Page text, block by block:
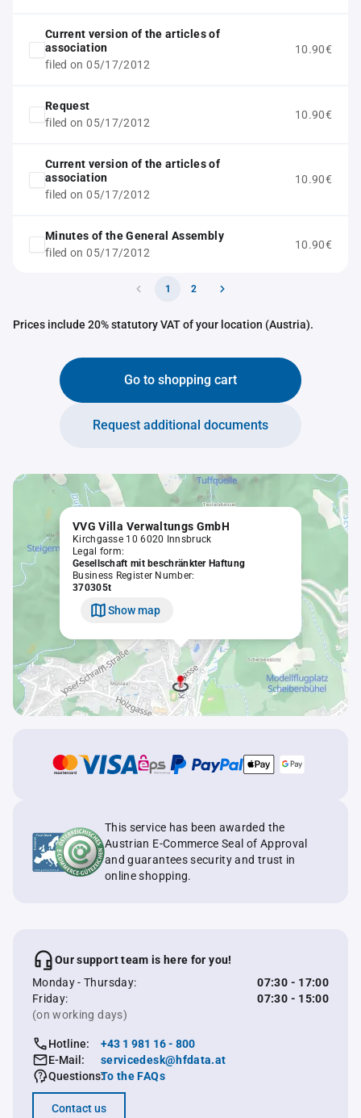
Current version of the articles of
association
filed on 05/17/2012
10.90€
Request
filed on 05/17/2012
10.90€
Current version of the articles of
association
filed on 05/17/2012
10.90€
Minutes of the General Assembly
filed on 05/17/2012
10.90€
1 2
Prices include 20% statutory VAT of your location (Austria).
Go to shopping cart
Request additional documents
VVG Villa Verwaltungs GmbH
Kirchgasse 10 6020 Innsbruck
Legal form:
Gesellschaft mit beschränkter Haftung
Business Register Number:
370305t
Show map
This service has been awarded the
Austrian E-Commerce Seal of Approval
and guarantees security and trust in
online shopping.
Our support team is here for you!
Monday - Thursday:
07:30 - 17:00
Friday:
07:30 - 15:00
(on working days)
Hotline:
+43 1 981 16 - 800
E-Mail:
servicedesk@hfdata.at
Questions:To the FAQs
Contact us